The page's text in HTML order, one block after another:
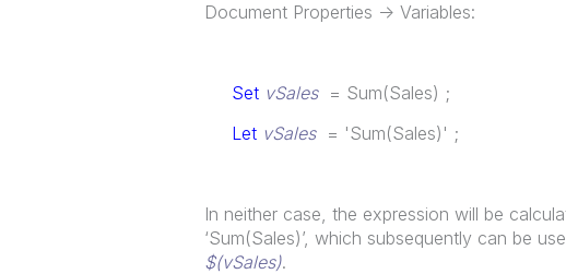
Document Properties -> Variables:
Set vSales= Sum(Sales) ;
Let vSales = 'Sum(Sales)' ;
In neither case, the expression will be
‘Sum(Sales)’, which subsequently can be
$(vSales).